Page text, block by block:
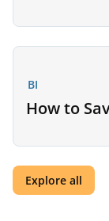
BI
How to
Explore all